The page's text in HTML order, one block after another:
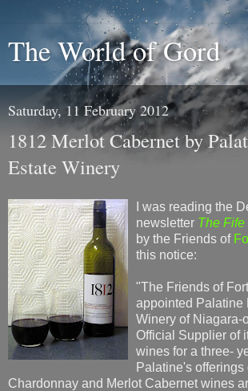
The World of Gord
Saturday, 11 February 2012
1812 Merlot Cabernet by
Estate Winery
I was reading the
newsletter The Fife
by the Friends of
this notice:
"The Friends of
appointed Palatine
Winery of Niagara-
Official Supplier of
wines for a three-
Palatine's offerings
Chardonnay and Merlot Cabernet wines